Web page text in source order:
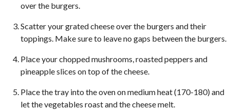
over the burgers.
Scatter your grated cheese over the burgers and their
toppings. Make sure to leave no gaps between the burgers.
Place your chopped mushrooms, roasted peppers and
pineapple slices on top of the cheese.
Place the tray into the oven on medium heat (170-180) and
let the vegetables roast and the cheese melt.